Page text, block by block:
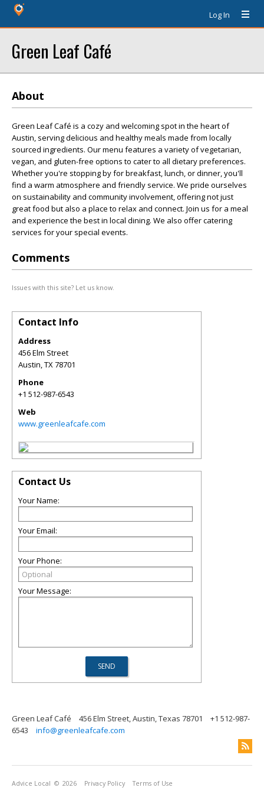
Log In
Green Leaf Café
About
Green Leaf Café is a cozy and welcoming spot in the heart of
Austin, serving delicious and healthy meals made from locally
sourced ingredients. Our menu features a variety of vegetarian,
vegan, and gluten-free options to cater to all dietary preferences.
Whether you're stopping by for breakfast, lunch, or dinner, you'll
find a warm atmosphere and friendly service. We pride ourselves
on sustainability and community involvement, offering not just
great food but also a place to relax and connect. Join us for a meal
and experience the best in local dining. We also offer catering
services for your special events.
Comments
Issues with this site? Let us know.
Contact Info
Address
456 Elm Street
Austin,TX78701
Phone
+1 512-987-6543
Web
www.greenleafcafe.com
Contact Us
Your Name:
Your Email:
Your Phone:
Your Message:
Green Leaf Café 456 Elm Street, Austin, Texas 78701
+1 512-987-
6543
info@greenleafcafe.com
Advice Local © 2026 Privacy Policy Terms of Use